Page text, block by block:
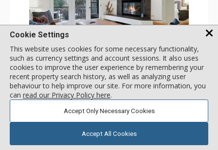
GALLERY
1 Bdrm
Incl:4 | Max: 4
Stay Connected: Free WiFi
Entertainment: 2 Flat Screen TVs
Extras: Alarm Clock, Balcony, Ceiling Fan, Iron & Ironing
Board, Washer & Dryer
Kitchen, Microwave
USD 179 SELECT
Cookie Settings
This website uses cookies for some necessary functionality,
such as currency settings and account sessions. It also uses
cookies to improve the user experience by remembering your
recent property search history, as well as analyzing user
behaviour to help improve our site. For more information, you
can read our Privacy Policy here.
Accept Only Necessary Cookies
Accept All Cookies